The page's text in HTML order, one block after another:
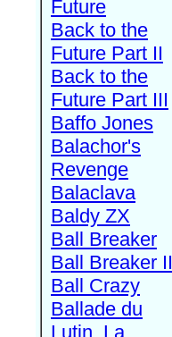
Future
Back to the
Future Part II
Back to the
Future Part III
Baffo Jones
Balachor's
Revenge
Balaclava
Baldy ZX
Ball Breaker
Ball Breaker II
Ball Crazy
Ballade du
Lutin, La